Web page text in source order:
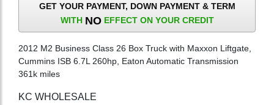
GET YOUR PAYMENT, DOWN PAYMENT & TERM
WITH NOEFFECT ON YOUR CREDIT
2012 M2 Business Class 26 Box Truck with Maxxon Liftgate,
Cummins ISB 6.7L 260hp, Eaton Automatic Transmission
361k miles
KC WHOLESALE